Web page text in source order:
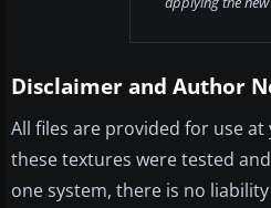
Disclaimer and Author
All files are provided for use
these textures were tested
one system, there is no